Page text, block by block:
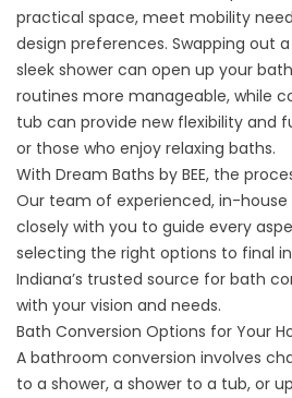
practical space, meet mobility
design preferences. Swapping out
sleek shower can open up your
routines more manageable, while
tub can provide new flexibility and
or those who enjoy relaxing baths.
With Dream Baths by BEE, the
Our team of experienced, in-house
closely with you to guide every
selecting the right options to final
Indiana’s trusted source for bath
with your vision and needs.
Bath Conversion Options for Your
A bathroom conversion involves
to a shower, a shower to a tub, or